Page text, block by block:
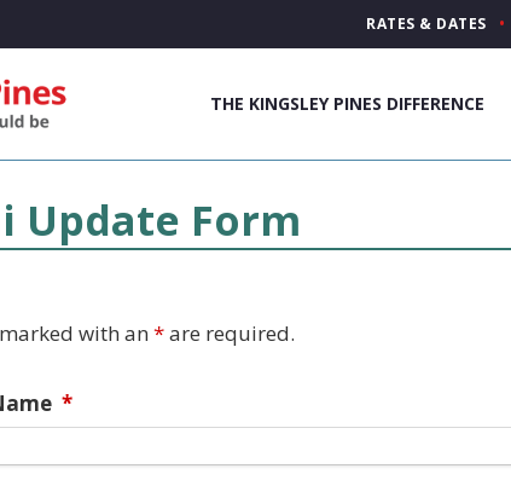
RATES & DATES
THE KINGSLEY PINES DIFFERENCE
Update Form
with an *are required.
*